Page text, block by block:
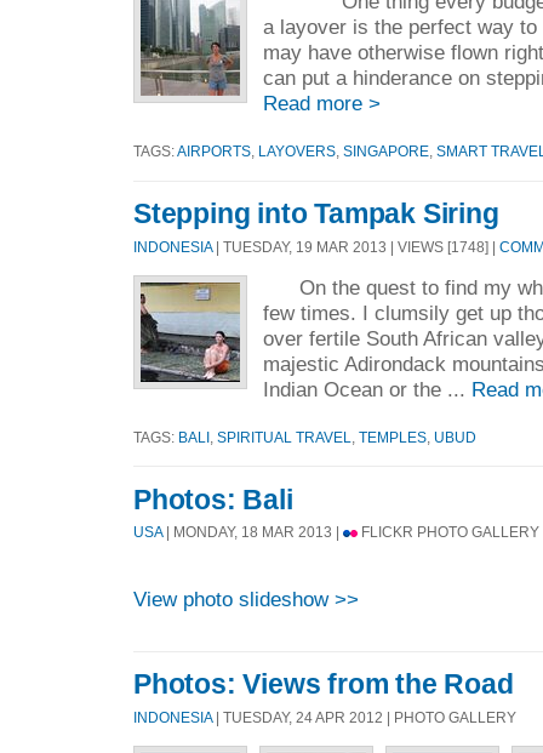
a layover is the perfect way
may have otherwise flown
can put a hinderance on
Read more >
TAGS:AIRPORTS LAYOVERS SINGAPORE SMART
Stepping into Tampak Siring
INDONESIA| TUESDAY, 19 MAR 2013 | VIEWS [1748] |
On the quest to find my
few times. I clumsily get up
over fertile South African
majestic Adirondack
Indian Ocean or the ... Read
TAGS: BALI SPIRITUAL TRAVEL TEMPLES UBUD
Photos: Bali
USA| MONDAY, 18 MAR 2013 | FLICKR PHOTO GALLERY
View photo slideshow >>
Photos: Views from the Road
INDONESIA| TUESDAY, 24 APR 2012 | PHOTO GALLERY